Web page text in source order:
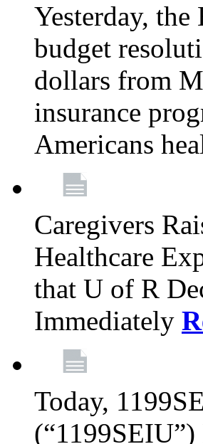
Yesterday,
budget
dollars from
insurance
Americans
Caregivers
Healthcare
that U of R
Immediately
Today,